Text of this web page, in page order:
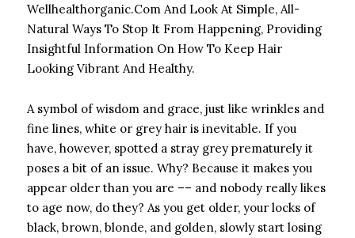
Wellhealthorganic.Com And Look At Simple, All-
Natural Ways To Stop It From Happening, Providing
Insightful Information On How To Keep Hair
Looking Vibrant And Healthy.
A symbol of wisdom and grace, just like wrinkles and
fine lines, white or grey hair is inevitable. If you
have, however, spotted a stray grey prematurely it
poses a bit of an issue. Why? Because it makes you
appear older than you are –– and nobody really likes
to age now, do they? As you get older, your locks of
black, brown, blonde, and golden, slowly start losing